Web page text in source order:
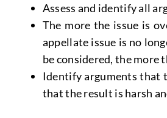
Assess and identify all
The more the issue is
appellate issue is no
be considered, the more
Identify arguments that
that the result is harsh